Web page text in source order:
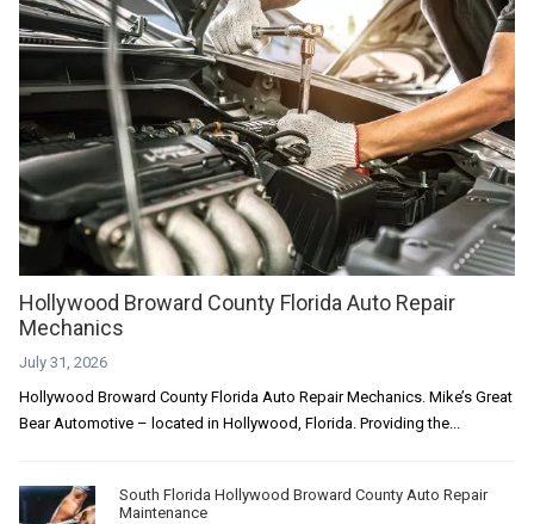
Hollywood Broward County Florida Auto Repair
Mechanics
July 31, 2026
Hollywood Broward County Florida Auto Repair Mechanics. Mike’s Great
Bear Automotive – located in Hollywood, Florida. Providing the...
South Florida Hollywood Broward County Auto Repair
Maintenance